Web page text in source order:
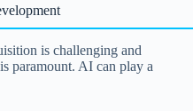
is challenging and
paramount. AI can play a